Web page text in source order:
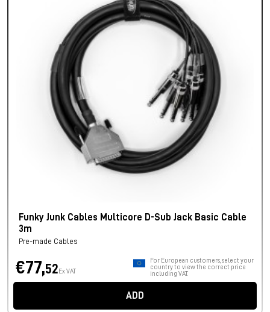
Funky Junk Cables Multicore D-Sub Jack Basic Cable
3m
Pre-made Cables
€77,52 Ex VAT
For European customers, select your
country to view the correct price
including VAT.
ADD